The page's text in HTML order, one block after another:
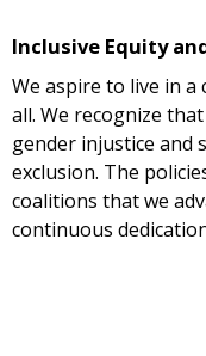
Inclusive Equity
We aspire to live in
all. We recognize
gender injustice and
exclusion. The
coalitions that we
continuous